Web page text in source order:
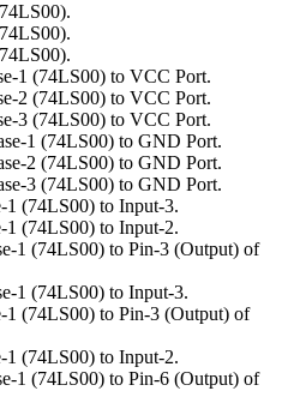
1 (74LS00) to VCC Port.
2 (74LS00) to VCC Port.
3 (74LS00) to VCC Port.
1 (74LS00) to GND Port.
2 (74LS00) to GND Port.
3 (74LS00) to GND Port.
1 (74LS00) to Input-3.
1 (74LS00) to Input-2.
1 (74LS00) to Pin-3 (Output) of
1 (74LS00) to Input-3.
(74LS00) to Pin-3 (Output) of
1 (74LS00) to Input-2.
1 (74LS00) to Pin-6 (Output) of